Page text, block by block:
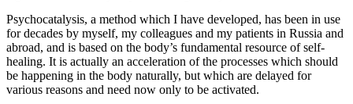
Psychocatalysis, a method which I have developed, has been in use
for decades by myself, my colleagues and my patients in Russia and
abroad, and is based on the body’s fundamental resource of self-
healing. It is actually an acceleration of the processes which should
be happening in the body naturally, but which are delayed for
various reasons and need now only to be activated.